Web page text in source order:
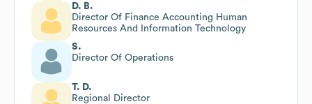
D. B.
Director Of Finance Accounting Human
Resources And Information Technology
S.
Director Of Operations
T. D.
Regional Director